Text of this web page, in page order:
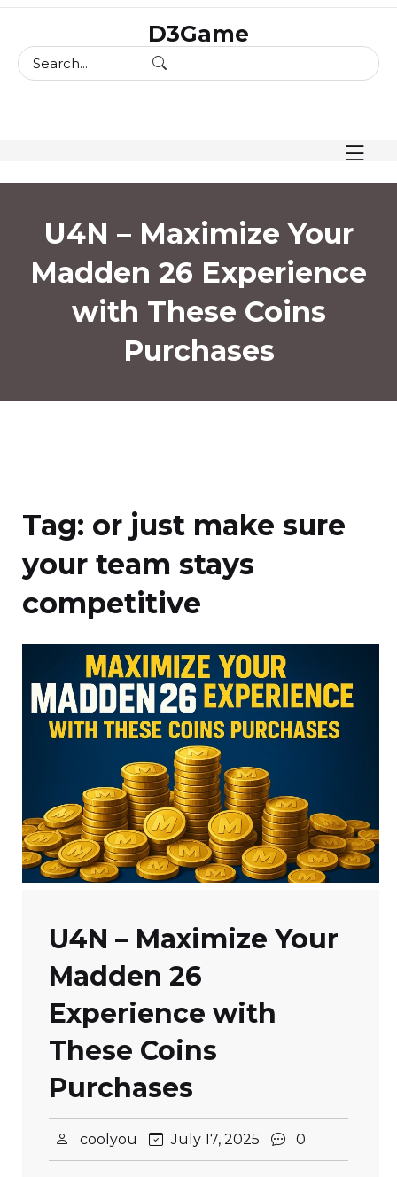
content
D3Game
U4N – Maximize Your
Madden 26 Experience
with These Coins
Purchases
Tag: or just make sure
your team stays
competitive
U4N – Maximize Your
Madden 26
Experience with
These Coins
Purchases
coolyou July 17, 2025 0